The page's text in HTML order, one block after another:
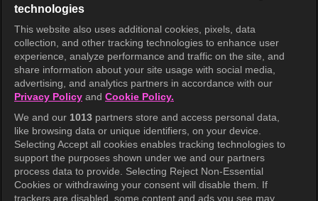
KOCOWA+
Help Center
Terms of Use
Privacy Policy
Privacy Policy (Europe)
Privacy Policy (Oceania)
Privacy Policy (Brazil)
technologies
This website also uses additional cookies, pixels, data
collection, and other tracking technologies to enhance user
experience, analyze performance and traffic on the site, and
share information about your site usage with social media,
advertising, and analytics partners in accordance with our
Privacy Policy and Cookie Policy.
We and our 1013 partners store and access personal data,
like browsing data or unique identifiers, on your device.
Selecting Accept all cookies enables tracking technologies to
support the purposes shown under we and our partners
process data to provide. Selecting Reject Non-Essential
Cookies or withdrawing your consent will disable them. If
trackers are disabled, some content and ads you see may